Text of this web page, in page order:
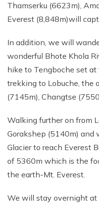
Thamserku (6623m),
Everest (8,848m)will
In addition, we will
wonderful Bhote Khola
hike to Tengboche set
trekking to Lobuche, the
(7145m), Changtse
Walking further on from
Gorakshep (5140m) and
Glacier to reach Everest
of 5360m which is the
the earth-Mt. Everest.
We will stay overnight at